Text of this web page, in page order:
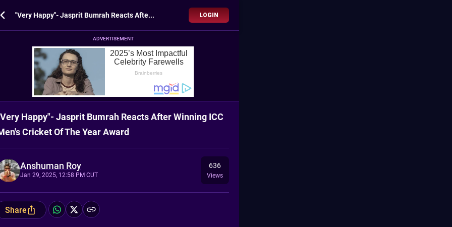
"Very Happy"- Jasprit Bumrah Reacts After Winning ICC Men's Cricket Of The Year Award LOGIN
ADVERTISEMENT
Happy"- Jasprit Bumrah Reacts After Winning ICC
Cricket Of The Year Award
Anshuman Roy
Jan 29, 2025, 12:58 PM CUT
636
Views
Share